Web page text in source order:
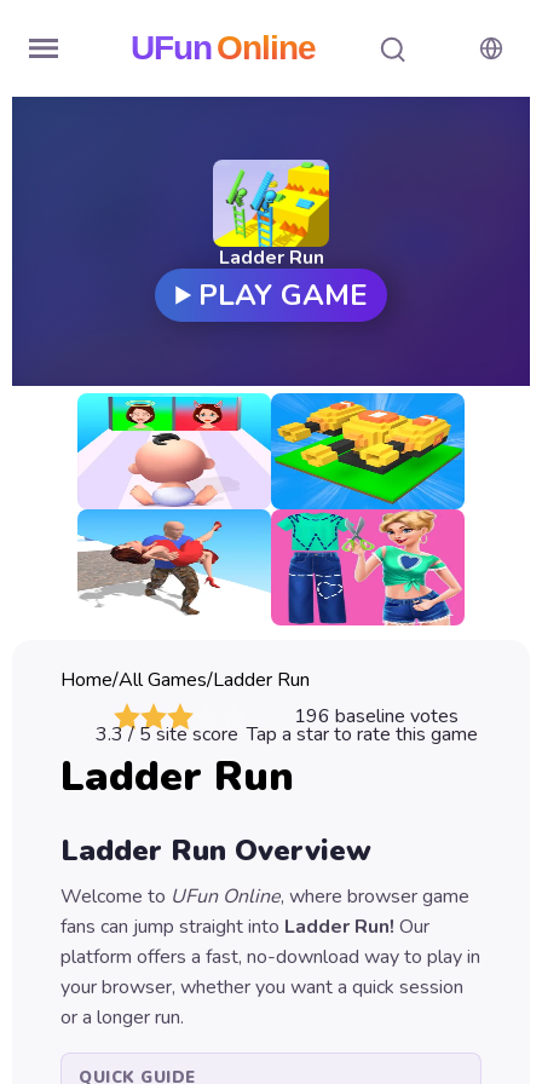
UFunOnline
New
Games
All
Games
Classic
Sprunki
Games
Car
Games
Games
Puzzle
Games
Ladder Run
PLAY GAME
Home/All Games/Ladder Run
196 baseline votes
3.3/ 5 site score Tap a star to rate this game
Ladder Run
Ladder Run Overview
Welcome to UFun Online, where browser game
fans can jump straight into Ladder Run! Our
platform offers a fast, no-download way to play in
your browser, whether you want a quick session
or a longer run.
QUICK GUIDE